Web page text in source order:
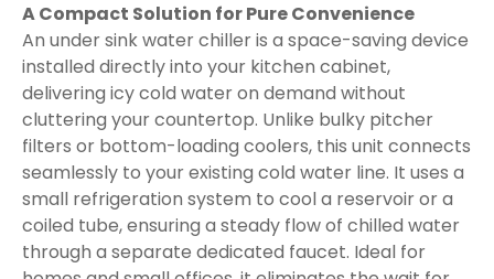
A Compact Solution for Pure Convenience
An under sink water chiller is a space-saving device
installed directly into your kitchen cabinet,
delivering icy cold water on demand without
cluttering your countertop. Unlike bulky pitcher
filters or bottom-loading coolers, this unit connects
seamlessly to your existing cold water line. It uses a
small refrigeration system to cool a reservoir or a
coiled tube, ensuring a steady flow of chilled water
through a separate dedicated faucet. Ideal for